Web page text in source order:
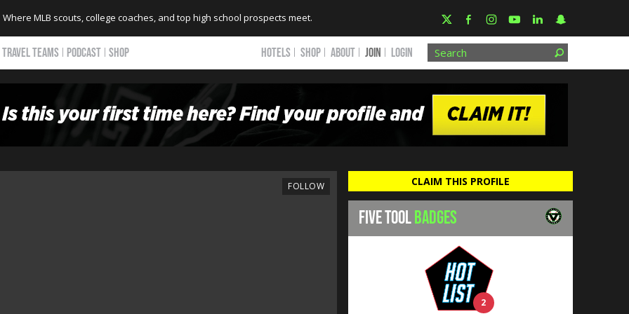
Where MLB scouts, college coaches, and top high school prospects meet.
TRAVEL TEAMS PODCAST SHOP HOTELS SHOP ABOUT JOIN Login
FOLLOW CLAIM THIS PROFILE
FIVE TOOLBADGES
2